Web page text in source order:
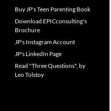
Buy JP's Teen Parenting Book
Download EPICconsulting's
Brochure
JP's Instagram Account
JP's LinkedIn Page
Read "Three Questions", by
Leo Tolstoy